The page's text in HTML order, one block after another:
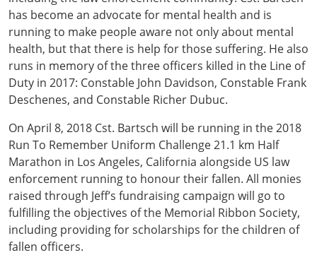
has become an advocate for mental health and is
running to make people aware not only about mental
health, but that there is help for those suffering. He also
runs in memory of the three officers killed in the Line of
Duty in 2017: Constable John Davidson, Constable Frank
Deschenes, and Constable Richer Dubuc.
On April 8, 2018 Cst. Bartsch will be running in the 2018
Run To Remember Uniform Challenge 21.1 km Half
Marathon in Los Angeles, California alongside US law
enforcement running to honour their fallen. All monies
raised through Jeff’s fundraising campaign will go to
fulfilling the objectives of the Memorial Ribbon Society,
including providing for scholarships for the children of
fallen officers.